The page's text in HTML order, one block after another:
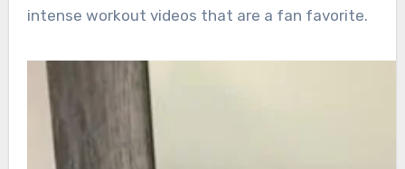
intense workout videos that are a fan favorite.